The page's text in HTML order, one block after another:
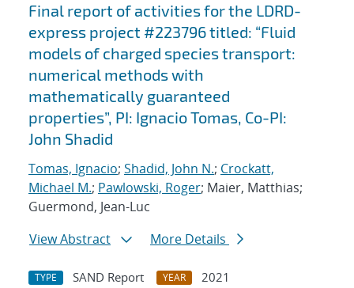
Final report of activities for the LDRD-
express project #223796 titled: “Fluid
models of charged species transport:
numerical methods with
mathematically guaranteed
properties”, PI: Ignacio Tomas, Co-PI:
John Shadid
Tomas, Ignacio; Shadid, John N.; Crockatt,
Michael M.; Pawlowski, Roger; Maier, Matthias;
Guermond, Jean-Luc
View Abstract
More Details
TYPE SAND Report YEAR
2021